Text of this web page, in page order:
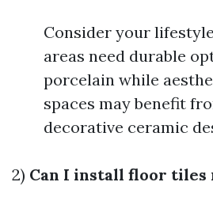
Consider your
areas need durable
porcelain while
spaces may benefit
decorative ceramic
2) Can I install floor tiles